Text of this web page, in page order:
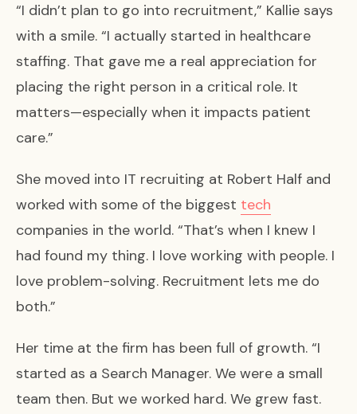
“I didn’t plan to go into recruitment,” Kallie says
with a smile. “I actually started in healthcare
staffing. That gave me a real appreciation for
placing the right person in a critical role. It
matters—especially when it impacts patient
care.”
She moved into IT recruiting at Robert Half and
worked with some of the biggest tech
companies in the world. “That’s when I knew I
had found my thing. I love working with people. I
love problem-solving. Recruitment lets me do
both.”
Her time at the firm has been full of growth. “I
started as a Search Manager. We were a small
team then. But we worked hard. We grew fast.